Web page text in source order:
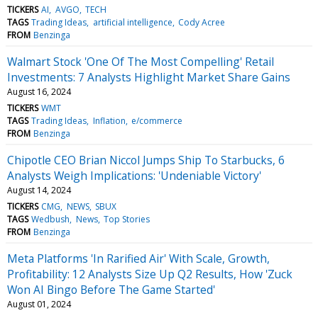
TICKERS AI AVGO TECH
TAGS Trading Ideas artificial intelligence Cody Acree
FROM Benzinga
Walmart Stock 'One Of The Most Compelling' Retail
Investments: 7 Analysts Highlight Market Share Gains
August 16, 2024
TICKERS WMT
TAGS Trading Ideas Inflation e/commerce
FROM Benzinga
Chipotle CEO Brian Niccol Jumps Ship To Starbucks, 6
Analysts Weigh Implications: 'Undeniable Victory'
August 14, 2024
TICKERS CMG NEWS SBUX
TAGS Wedbush News Top Stories
FROM Benzinga
Meta Platforms 'In Rarified Air' With Scale, Growth,
Profitability: 12 Analysts Size Up Q2 Results, How 'Zuck
Won AI Bingo Before The Game Started'
August 01, 2024